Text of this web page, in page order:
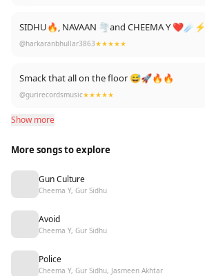
SIDHU🔥, NAVAAN 🌪and CHEEMA Y ❤☄️⚡️
@harkaranbhullar3863★★★★★
Smack that all on the floor 😅🚀🔥🔥
@gurirecordsmusic★★★★★
Show more
More songs to explore
Gun Culture
Cheema Y, Gur Sidhu
Avoid
Cheema Y, Gur Sidhu
Police
Cheema Y, Gur Sidhu, Jasmeen Akhtar